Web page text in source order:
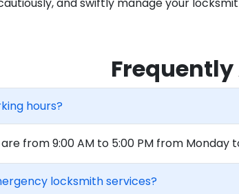
hours?
from 9:00 AM to 5:00 PM from
locksmith services?